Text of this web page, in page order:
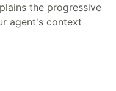
the progressive
agent's context